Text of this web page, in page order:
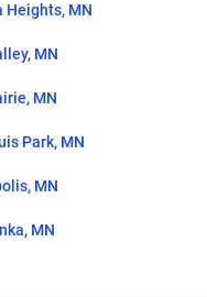
Heights, MN
MN
MN
Park, MN
MN
MN